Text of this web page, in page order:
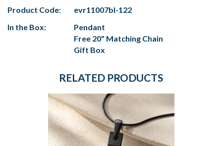
Product Code:
evr11007bl-122
In the Box:
Pendant
Free 20" Matching Chain
Gift Box
RELATED PRODUCTS